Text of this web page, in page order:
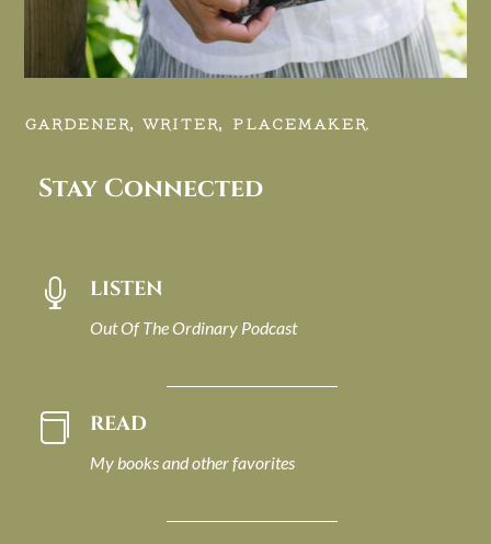
GARDENER, WRITER, PLACEMAKER.
Stay Connected
 LISTEN
Out Of The Ordinary Podcast
 READ
My books and other favorites